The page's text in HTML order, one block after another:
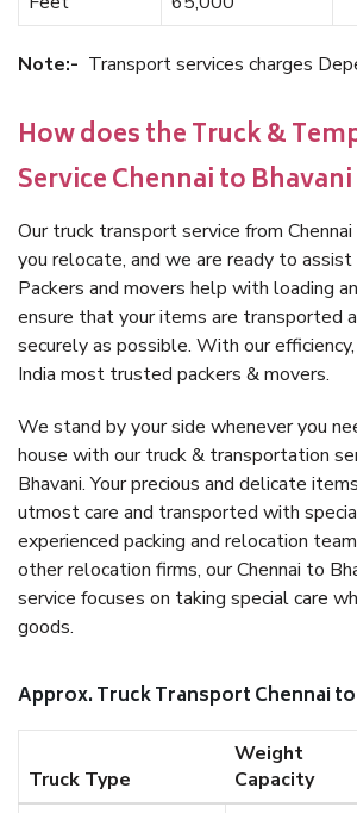
Note:- Transport services charges
How does the Truck &
Service Chennai to
Our truck transport service from
you relocate, and we are ready to assist
Packers and movers help with loading
ensure that your items are transported
securely as possible. With our
India most trusted packers & movers.
We stand by your side whenever you
house with our truck & transportation
Bhavani. Your precious and delicate
utmost care and transported with
experienced packing and relocation
other relocation firms, our Chennai to
service focuses on taking special care
goods.
Approx. Truck Transport Chennai
Truck Type
Weight
Capacity